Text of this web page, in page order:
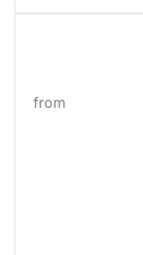
from